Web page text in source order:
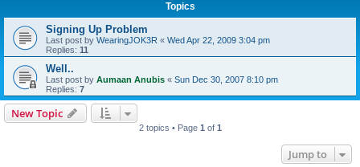
Topics
Signing Up Problem
Last post by WearingJOK3R « Wed Apr 22, 2009 3:04 pm
Replies: 11
Well..
Last post by Aumaan Anubis « Sun Dec 30, 2007 8:10 pm
Replies: 7
New Topic
2 topics • Page 1 of 1
Jump to